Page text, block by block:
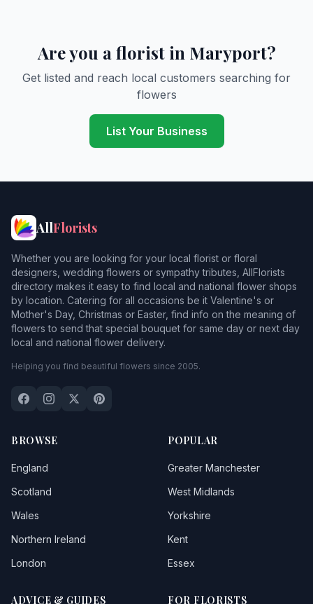
Are you a florist in Maryport?
Get listed and reach local customers searching for
flowers
List Your Business
AllFlorists
Whether you are looking for your local florist or floral
designers, wedding flowers or sympathy tributes, AllFlorists
directory makes it easy to find local and national flower shops
by location. Catering for all occasions be it Valentine's or
Mother's Day, Christmas or Easter, find info on the meaning of
flowers to send that special bouquet for same day or next day
local and national flower delivery.
Helping you find beautiful flowers since 2005.
BROWSE
England
Scotland
Wales
Northern Ireland
London
POPULAR
Greater Manchester
West Midlands
Yorkshire
Kent
Essex
ADVICE & GUIDES FOR FLORISTS